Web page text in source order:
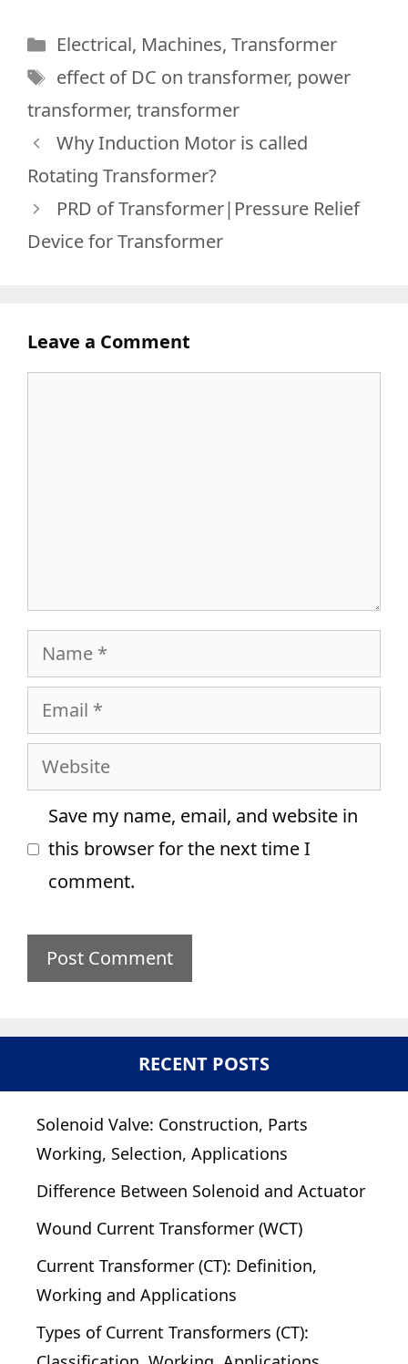
Categories
Electrical, Machines, Transformer
Tags
effect of DC on transformer, power
transformer, transformer
Why Induction Motor is called
Rotating Transformer?
PRD of Transformer|Pressure Relief
Device for Transformer
Leave a Comment
Name
Email
Website
Save my name, email, and website in
this browser for the next time I
comment.
RECENT POSTS
Solenoid Valve: Construction, Parts
Working, Selection, Applications
Difference Between Solenoid and Actuator
Wound Current Transformer (WCT)
Current Transformer (CT): Definition,
Working and Applications
Types of Current Transformers (CT):